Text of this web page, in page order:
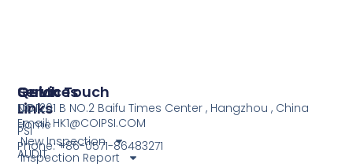
Services
COI
PSI
AUDIT
Quick
Links
Home
New Inspection
Inspection Report
Get In Touch
NO.1201 B NO.2 Baifu Times Center , Hangzhou , China
Email: HK1@COIPSI.COM
Phone: +86-0571-86483271